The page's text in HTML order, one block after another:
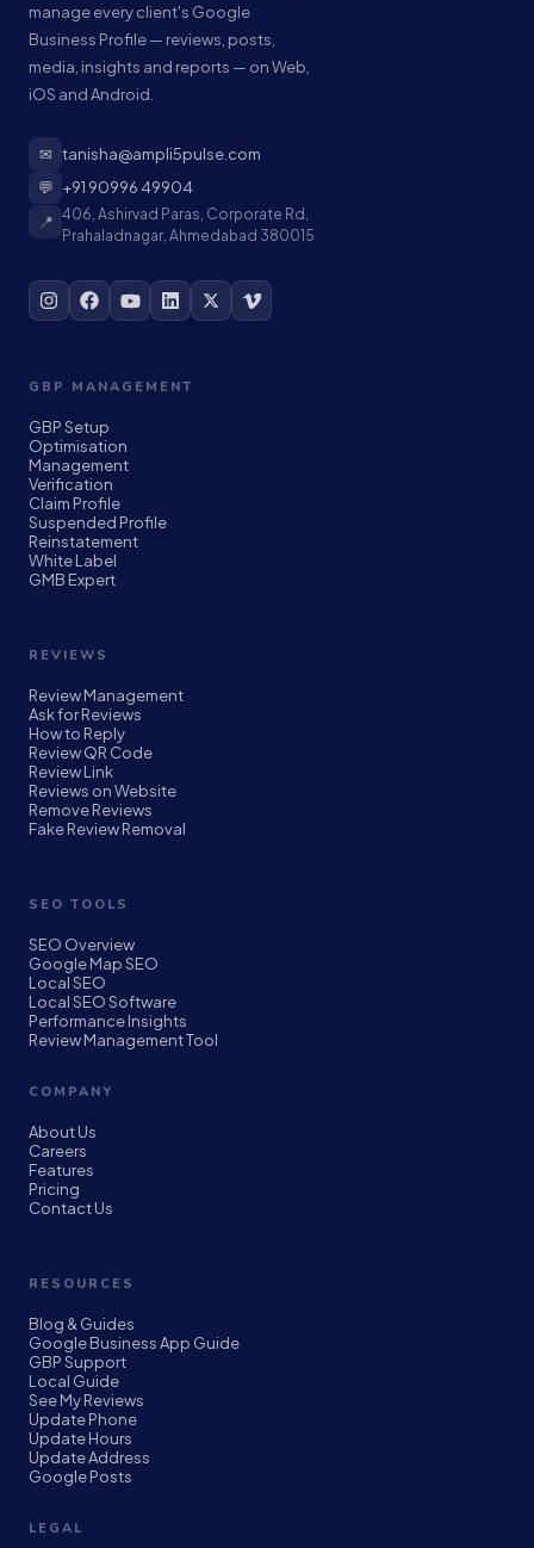
manage every client's Google
Business Profile — reviews, posts,
media, insights and reports — on Web,
iOS and Android.
✉ tanisha@ampli5pulse.com
💬 +91 90996 49904
📍 406, Ashirvad Paras, Corporate Rd,
Prahaladnagar, Ahmedabad 380015
GBP MANAGEMENT
GBP Setup
Optimisation
Management
Verification
Claim Profile
Suspended Profile
Reinstatement
White Label
GMB Expert
REVIEWS
Review Management
Ask for Reviews
How to Reply
Review QR Code
Review Link
Reviews on Website
Remove Reviews
Fake Review Removal
SEO TOOLS
SEO Overview
Google Map SEO
Local SEO
Local SEO Software
Performance Insights
Review Management Tool
COMPANY
About Us
Careers
Features
Pricing
Contact Us
RESOURCES
Blog & Guides
Google Business App Guide
GBP Support
Local Guide
See My Reviews
Update Phone
Update Hours
Update Address
Google Posts
LEGAL